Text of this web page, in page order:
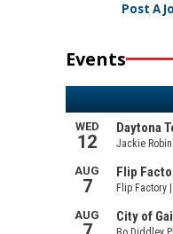
Post A
Events